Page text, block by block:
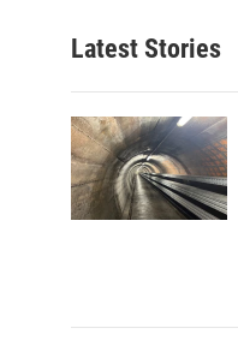
Latest Stories